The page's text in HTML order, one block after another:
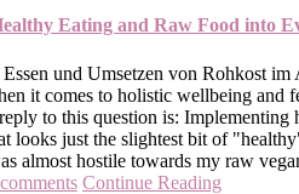
Eating and Raw Food into
it comes to holistic wellbeing
to this question is:
looks just the slightest bit of
almost hostile towards my raw
Continue Reading